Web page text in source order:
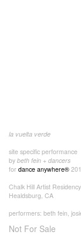
la vuelta verde
site specific performance
by beth fein + dancers
for dance anywhere®
Chalk Hill Artist Residency
Healdsburg, CA
performers: beth fein,
Not For Sale